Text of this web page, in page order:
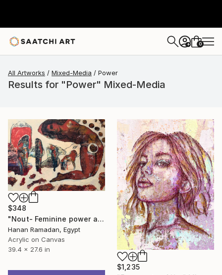
+ 0
All Artworks Mixed-Media Power
Results for "Power" Mixed-Media
$348
"Nout- Feminine power and mythology" Mixed Media
Hanan Ramadan, Egypt
Acrylic on Canvas
39.4 x 27.6 in
$1,235